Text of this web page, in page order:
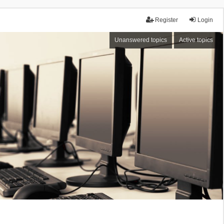
Login
Register
Unanswered topics Active topics